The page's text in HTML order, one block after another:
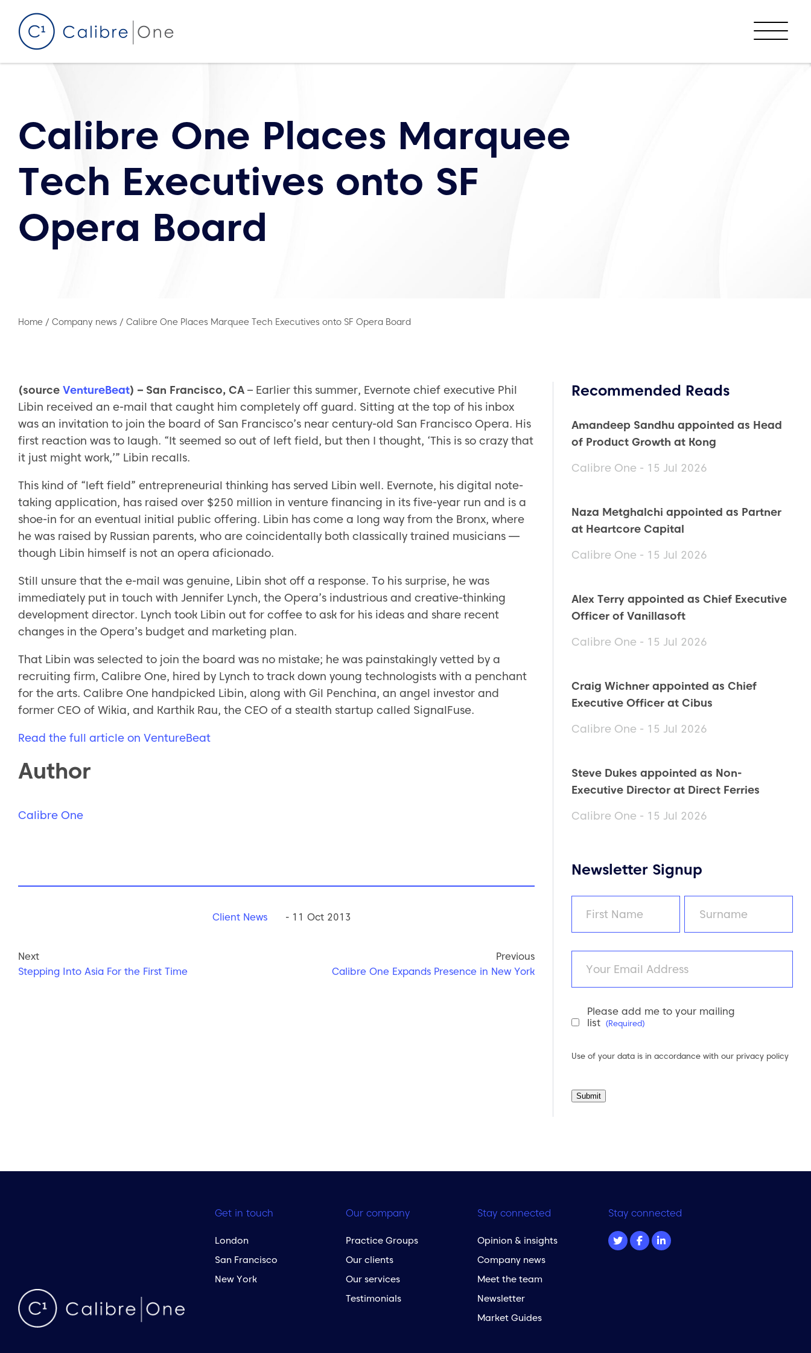
Menu
Calibre One Places Marquee
Tech Executives onto SF
Opera Board
Home / Company news / Calibre One Places Marquee Tech Executives onto SF Opera Board
(source VentureBeat) – San Francisco, CA – Earlier this summer, Evernote chief executive Phil
Libin received an e-mail that caught him completely off guard. Sitting at the top of his inbox
was an invitation to join the board of San Francisco’s near century-old San Francisco Opera. His
first reaction was to laugh. “It seemed so out of left field, but then I thought, ‘This is so crazy that
it just might work,’” Libin recalls.
This kind of “left field” entrepreneurial thinking has served Libin well. Evernote, his digital note-
taking application, has raised over $250 million in venture financing in its five-year run and is a
shoe-in for an eventual initial public offering. Libin has come a long way from the Bronx, where
he was raised by Russian parents, who are coincidentally both classically trained musicians —
though Libin himself is not an opera aficionado.
Still unsure that the e-mail was genuine, Libin shot off a response. To his surprise, he was
immediately put in touch with Jennifer Lynch, the Opera’s industrious and creative-thinking
development director. Lynch took Libin out for coffee to ask for his ideas and share recent
changes in the Opera’s budget and marketing plan.
That Libin was selected to join the board was no mistake; he was painstakingly vetted by a
recruiting firm, Calibre One, hired by Lynch to track down young technologists with a penchant
for the arts. Calibre One handpicked Libin, along with Gil Penchina, an angel investor and
former CEO of Wikia, and Karthik Rau, the CEO of a stealth startup called SignalFuse.
Read the full article on VentureBeat
Author
Calibre One
Client News - 11 Oct 2013
Next
Stepping Into Asia For the First Time
Previous
Calibre One Expands Presence in New York
Recommended Reads
Amandeep Sandhu appointed as Head
of Product Growth at Kong
Calibre One - 15 Jul 2026
Naza Metghalchi appointed as Partner
at Heartcore Capital
Calibre One - 15 Jul 2026
Alex Terry appointed as Chief Executive
Officer of Vanillasoft
Calibre One - 15 Jul 2026
Craig Wichner appointed as Chief
Executive Officer at Cibus
Calibre One - 15 Jul 2026
Steve Dukes appointed as Non-
Executive Director at Direct Ferries
Calibre One - 15 Jul 2026
Newsletter Signup
Newsletter
Consent
(Required)
Please add me to your mailing
list (Required)
Use of your data is in accordance with our privacy policy
Submit
Get in touch
London
San Francisco
New York
Our company
Practice Groups
Our clients
Our services
Testimonials
Stay connected
Opinion & insights
Company news
Meet the team
Newsletter
Market Guides
Stay connected